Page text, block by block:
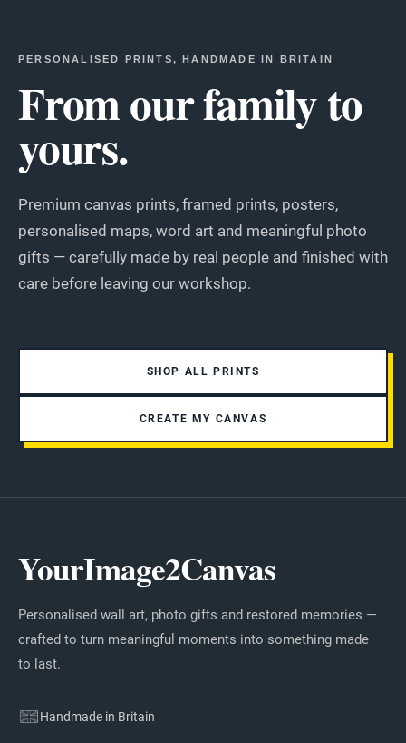
PERSONALISED PRINTS, HANDMADE IN BRITAIN
From our family to
yours.
Premium canvas prints, framed prints, posters,
personalised maps, word art and meaningful photo
gifts — carefully made by real people and finished with
care before leaving our workshop.
SHOP ALL PRINTS
CREATE MY CANVAS
YourImage2Canvas
Personalised wall art, photo gifts and restored memories —
crafted to turn meaningful moments into something made
to last.
Handmade in Britain